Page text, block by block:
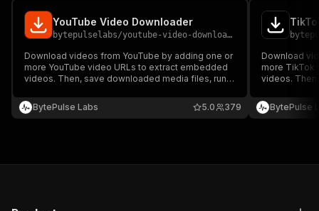
YouTube Video Downloader
bytepulselabs/youtube-video-downloader
Download videos from YouTube by adding one or
more YouTube video URLs to extract embedded
videos. Then, save downloaded media files, run
downloads, or integrate with other tools for
automated video archiving.
BytePulse Labs 379
5.0
Download
more TikTok
videos.
downloads,
automated
BytePulse